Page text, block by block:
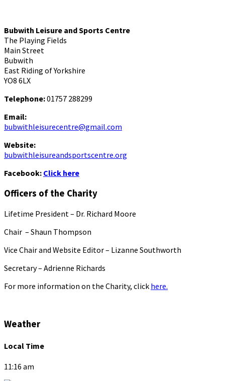
Bubwith Leisure and Sports Centre
The Playing Fields
Main Street
Bubwith
East Riding of Yorkshire
YO8 6LX
Telephone:01757 288299
Email:
bubwithleisurecentre@gmail.com
Website:
bubwithleisureandsportscentre.org
Facebook: Click here
Officers of the Charity
Lifetime President – Dr. Richard Moore
Chair – Shaun Thompson
Vice Chair and Website Editor – Lizanne Southworth
Secretary – Adrienne Richards
For more information on the Charity, click here.
Weather
Local Time
11:16 am